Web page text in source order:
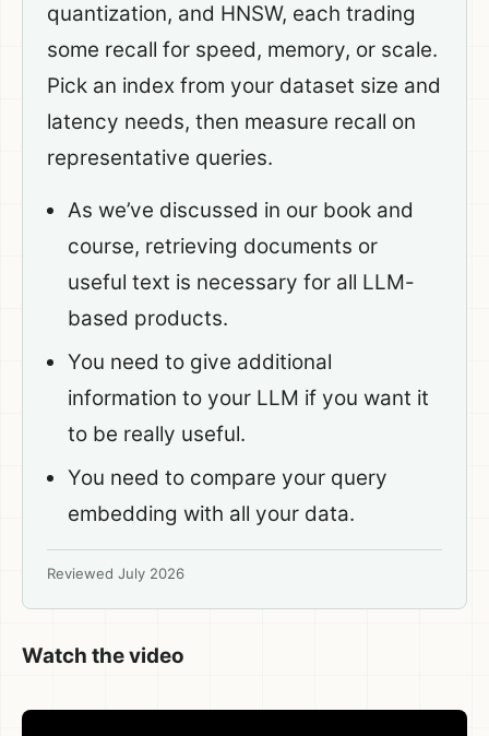
quantization, and HNSW, each trading
some recall for speed, memory, or scale.
Pick an index from your dataset size and
latency needs, then measure recall on
representative queries.
As we’ve discussed in our book and
course, retrieving documents or
useful text is necessary for all LLM-
based products.
You need to give additional
information to your LLM if you want it
to be really useful.
You need to compare your query
embedding with all your data.
Reviewed July 2026
Watch the video